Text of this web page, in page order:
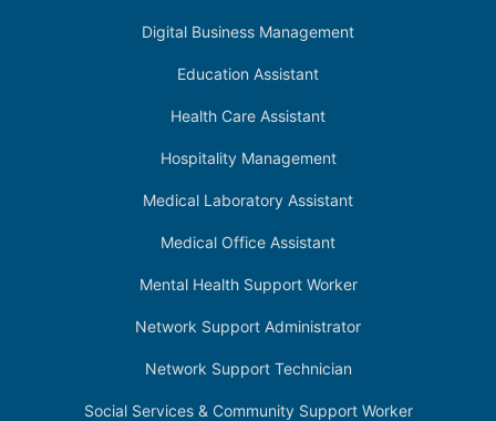
Digital Business Management
Education Assistant
Health Care Assistant
Hospitality Management
Medical Laboratory Assistant
Medical Office Assistant
Mental Health Support Worker
Network Support Administrator
Network Support Technician
Social Services & Community Support Worker